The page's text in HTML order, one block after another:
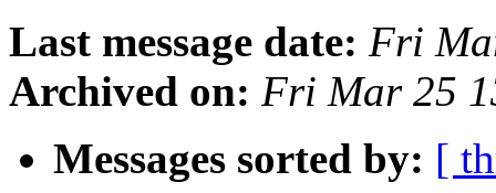
Last message date: Fri
Archived on: Fri Mar 25
Messages sorted by: [